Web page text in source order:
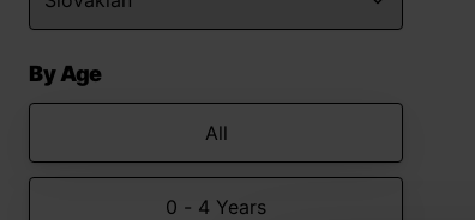
By Age
All
0 - 4 Years